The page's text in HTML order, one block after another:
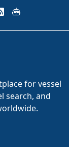
for vessel
search, and